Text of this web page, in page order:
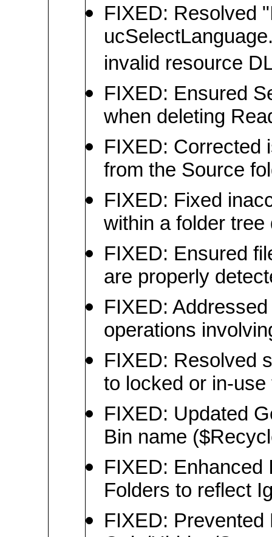
FIXED: Resolved
invalid resource
FIXED: Ensured
when deleting
FIXED: Corrected
from the Source
FIXED: Fixed
within a folder
FIXED: Ensured
are properly
FIXED:
operations
FIXED: Resolved
to locked or in-
FIXED: Updated
Bin name
FIXED: Enhanced
Folders to reflect
FIXED: